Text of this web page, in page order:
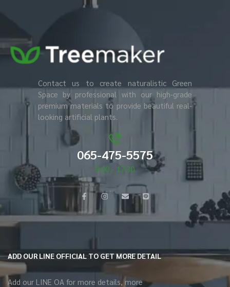
Contact us to create naturalistic Green
Space by professional with our high-grade
premium materials to provide beautiful real-
looking artificial plants.
065-475-5575
9.00 - 17.30
ADD OUR LINE OFFICIAL TO GET MORE DETAIL
Add our LINE OA for more details, more